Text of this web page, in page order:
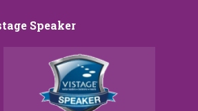
”JoAnna Brandi’s Customer Care training
was fabulous for our diverse team at Tower
Park Management. As a new marketing
coordinator, I was tasked with finding a
Speaker